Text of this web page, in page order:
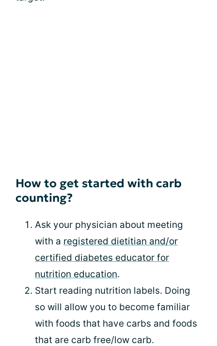
How to get started with carb
counting?
Ask your physician about meeting
with a registered dietitian and/or
certified diabetes educator for
nutrition education.
Start reading nutrition labels. Doing
so will allow you to become familiar
with foods that have carbs and foods
that are carb free/low carb.